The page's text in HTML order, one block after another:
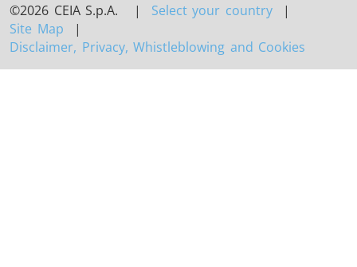
©2026 CEIA S.p.A. | Select your country |
Site Map |
Disclaimer, Privacy, Whistleblowing and Cookies